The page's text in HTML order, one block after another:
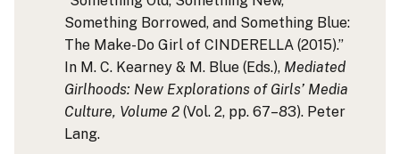
Something Borrowed, and Something Blue:
The Make-Do Girl of CINDERELLA (2015).”
In M. C. Kearney & M. Blue (Eds.), Mediated
Girlhoods: New Explorations of Girls’ Media
Culture, Volume 2(Vol. 2, pp. 67–83). Peter
Lang.